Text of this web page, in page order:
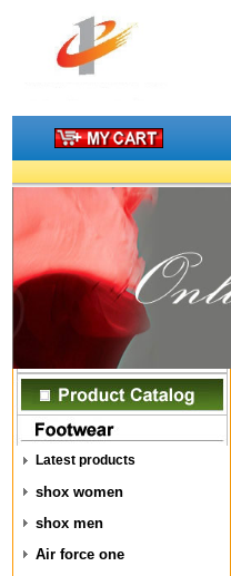
Latest products
shox women
shox men
Air force one